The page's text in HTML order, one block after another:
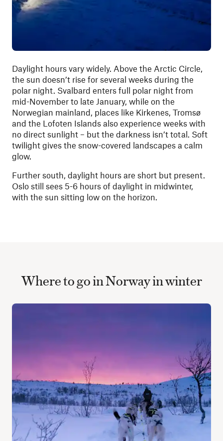
Daylight hours vary widely. Above the Arctic Circle,
the sun doesn’t rise for several weeks during the
polar night. Svalbard enters full polar night from
mid-November to late January, while on the
Norwegian mainland, places like Kirkenes, Tromsø
and the Lofoten Islands also experience weeks with
no direct sunlight – but the darkness isn’t total. Soft
twilight gives the snow-covered landscapes a calm
glow.
Further south, daylight hours are short but present.
Oslo still sees 5-6 hours of daylight in midwinter,
with the sun sitting low on the horizon.
Where to go in Norway in winter